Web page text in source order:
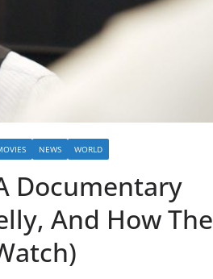
NEWS WORLD
Documentary
And How The